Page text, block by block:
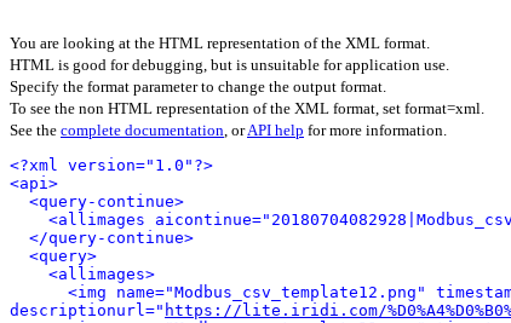
You are looking at the HTML representation of the XML format.
HTML is good for debugging, but is unsuitable for application use.
Specify the format parameter to change the output format.
To see the non HTML representation of the XML format, set format=xml.
See the complete documentation, orAPI help for more information.
<?xml version="1.0"?>
<api>
<query-continue>
<allimages
</query-continue>
<query>
<allimages>
<img name="Modbus_csv_template12.png"
descriptionurl=" https://lite.iridi.com/